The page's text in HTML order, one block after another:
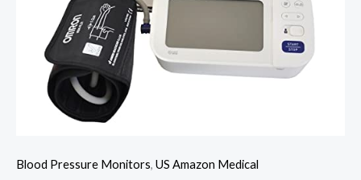
Blood Pressure Monitors, US Amazon Medical